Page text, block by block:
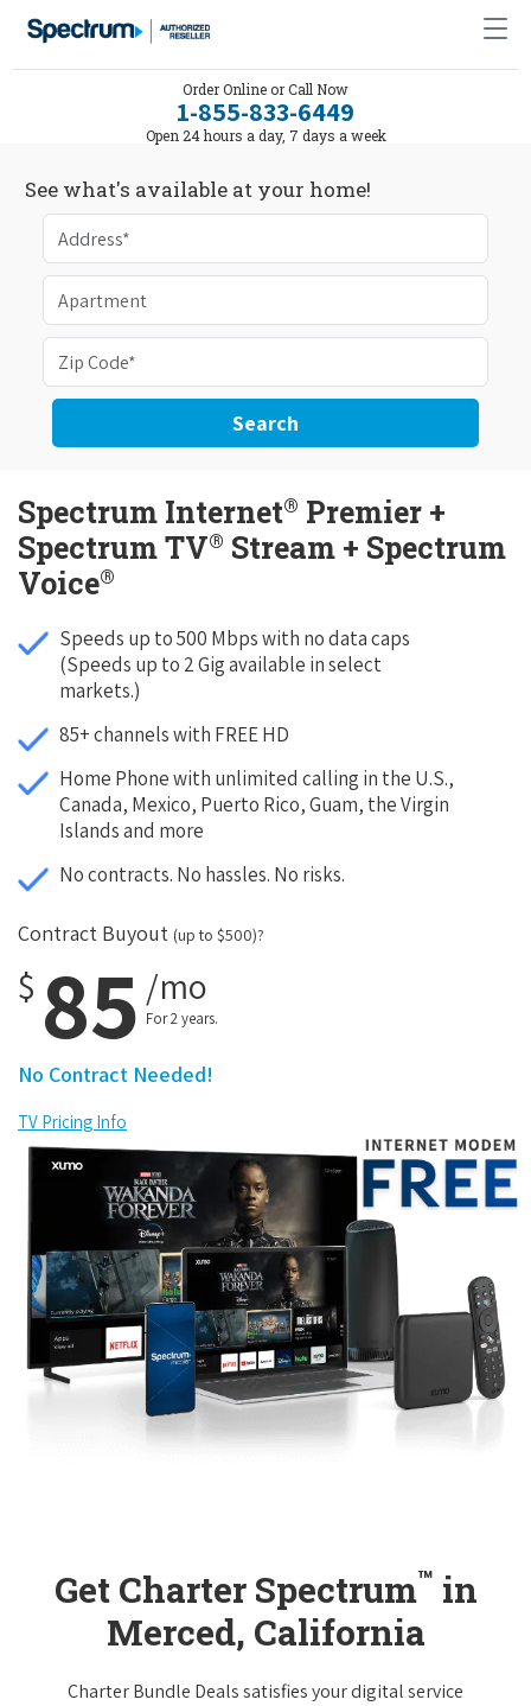
Order Online or Call Now
1-855-833-6449
Open 24 hours a day, 7 days a week
See what's available at your home!
Search
Spectrum Internet® Premier +
Spectrum TV® Stream + Spectrum
Voice®
Speeds up to 500 Mbps with no data caps
(Speeds up to 2 Gig available in select
markets.)
85+ channels with FREE HD
Home Phone with unlimited calling in the U.S.,
Canada, Mexico, Puerto Rico, Guam, the Virgin
Islands and more
No contracts. No hassles. No risks.
Contract Buyout (up to $500)?
$ 85 /mo
For 2 years.
No Contract Needed!
TV Pricing Info
Get Charter Spectrum™ in
Merced, California
Charter Bundle Deals satisfies your digital service